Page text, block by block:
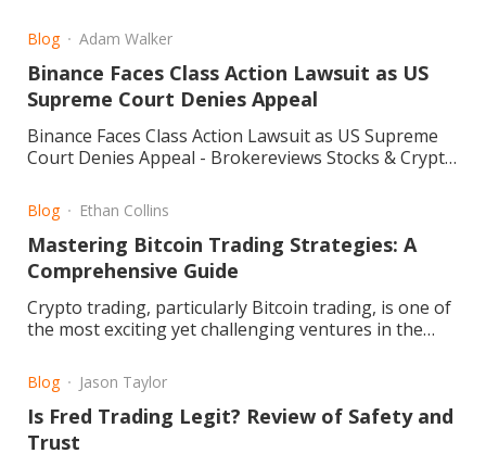
more.
Blog Adam Walker
Binance Faces Class Action Lawsuit as US
Supreme Court Denies Appeal
Binance Faces Class Action Lawsuit as US Supreme
Court Denies Appeal - Brokereviews Stocks & Crypto
Blog Ethan Collins
Mastering Bitcoin Trading Strategies: A
Comprehensive Guide
Crypto trading, particularly Bitcoin trading, is one of
the most exciting yet challenging ventures in the
movements require trade
Blog Jason Taylor
Is Fred Trading Legit? Review of Safety and
Trust